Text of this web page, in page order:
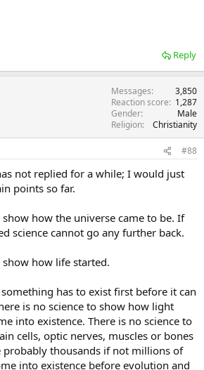
Reply
Messages
3,850
Reaction score
1,287
Gender
Male
Religion
Christianity
#88
not replied for a while; I would just
points so far.
show how the universe came to be. If
science cannot go any further back.
show how life started.
has to exist first before it can
is no science to show how light
into existence. There is no science to
cells, optic nerves, muscles or bones
probably thousands if not millions of
into existence before evolution and